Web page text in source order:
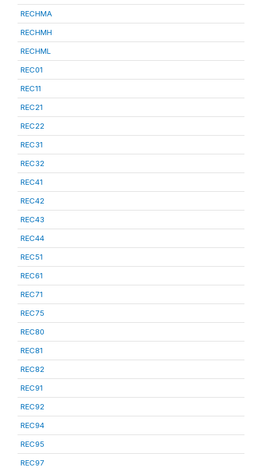
RECHMA
RECHMH
RECHML
REC01
REC11
REC21
REC22
REC31
REC32
REC41
REC42
REC43
REC44
REC51
REC61
REC71
REC75
REC80
REC81
REC82
REC91
REC92
REC94
REC95
REC97